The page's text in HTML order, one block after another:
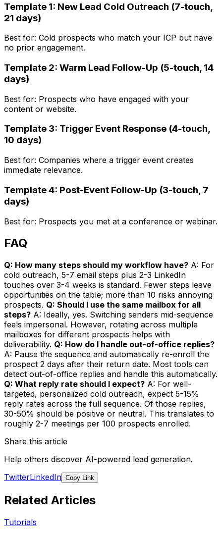
Template 1: New Lead Cold Outreach (7-touch,
21 days)
Best for: Cold prospects who match your ICP but have
no prior engagement.
Template 2: Warm Lead Follow-Up (5-touch, 14
days)
Best for: Prospects who have engaged with your
content or website.
Template 3: Trigger Event Response (4-touch,
10 days)
Best for: Companies where a trigger event creates
immediate relevance.
Template 4: Post-Event Follow-Up (3-touch, 7
days)
Best for: Prospects you met at a conference or webinar.
FAQ
Q: How many steps should my workflow have? A: For
cold outreach, 5-7 email steps plus 2-3 LinkedIn
touches over 3-4 weeks is standard. Fewer steps leave
opportunities on the table; more than 10 risks annoying
prospects. Q: Should I use the same mailbox for all
steps? A: Ideally, yes. Switching senders mid-sequence
feels impersonal. However, rotating across multiple
mailboxes for different prospects helps with
deliverability. Q: How do I handle out-of-office replies?
A: Pause the sequence and automatically re-enroll the
prospect 2 days after their return date. Most tools can
detect out-of-office replies and handle this automatically.
Q: What reply rate should I expect? A: For well-
targeted, personalized cold outreach, expect 5-15%
reply rates across the full sequence. Of those replies,
30-50% should be positive or neutral. This translates to
roughly 2-7 meetings per 100 prospects enrolled.
Share this article
Help others discover AI-powered lead generation.
TwitterLinkedIn Copy Link
Related Articles
Tutorials